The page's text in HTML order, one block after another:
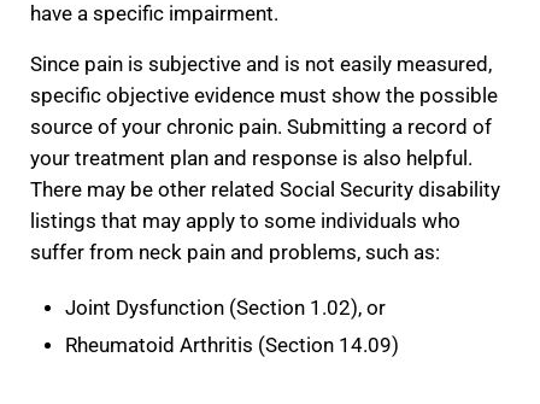
have a specific impairment.
Since pain is subjective and is not easily measured,
specific objective evidence must show the possible
source of your chronic pain. Submitting a record of
your treatment plan and response is also helpful.
There may be other related Social Security disability
listings that may apply to some individuals who
suffer from neck pain and problems, such as:
Joint Dysfunction (Section 1.02), or
Rheumatoid Arthritis (Section 14.09)